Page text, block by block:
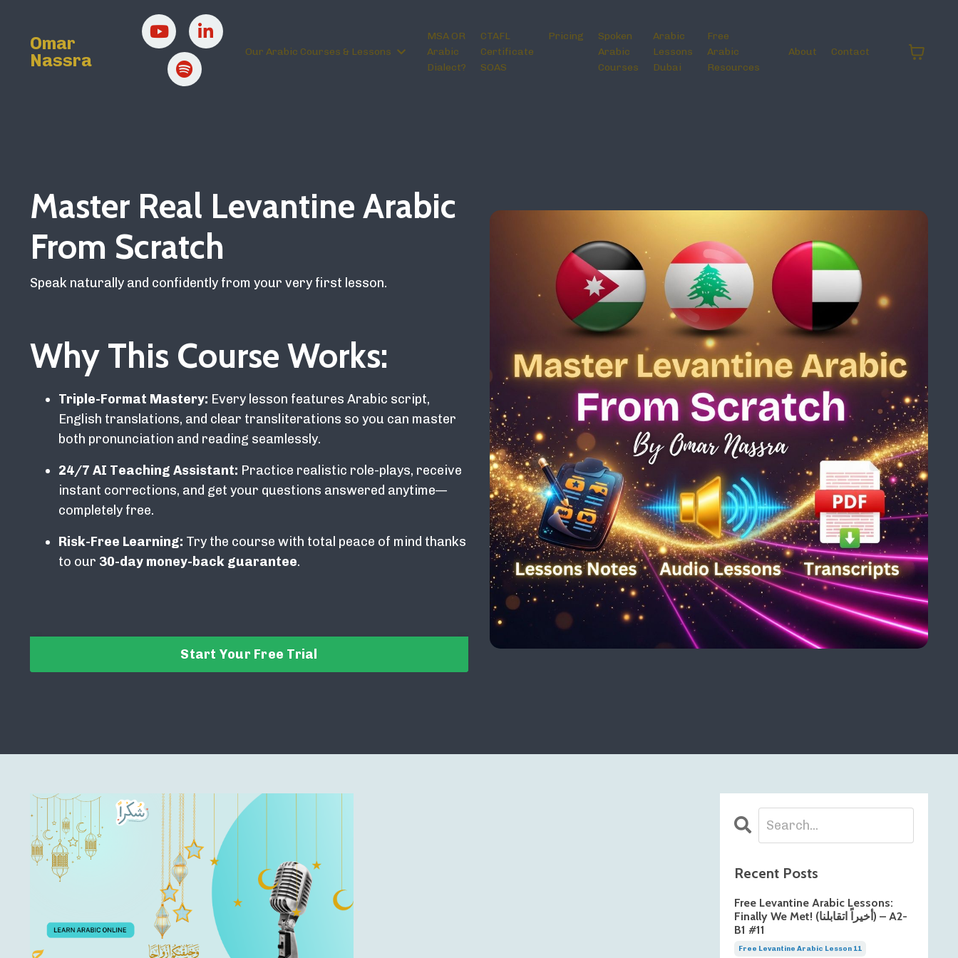
Omar
Nassra
Our Arabic Courses & Lessons
MSA OR
Arabic
Dialect?
CTAFL
Certificate
SOAS
Pricing
Spoken
Arabic
Courses
Arabic
Lessons
Dubai
Free
Arabic
Resources
About Contact
Master Real Levantine Arabic
From Scratch
Speak naturally and confidently from your very first lesson.
Why This Course Works:
Triple-Format Mastery: Every lesson features Arabic script,
English translations, and clear transliterations so you can master
both pronunciation and reading seamlessly.
24/7 AI Teaching Assistant: Practice realistic role-plays, receive
instant corrections, and get your questions answered anytime—
completely free.
Risk-Free Learning: Try the course with total peace of mind thanks
to our 30-day money-back guarantee.
Start Your Free Trial
Recent Posts
Free Levantine Arabic Lessons:
Finally We Met! (أخيراً اتقابلنا) – A2-
B1 #11
Free Levantine Arabic Lesson 11